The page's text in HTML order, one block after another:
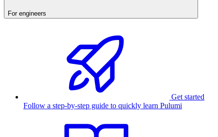
For engineers
Get started
Follow a step-by-step guide to quickly learn Pulumi